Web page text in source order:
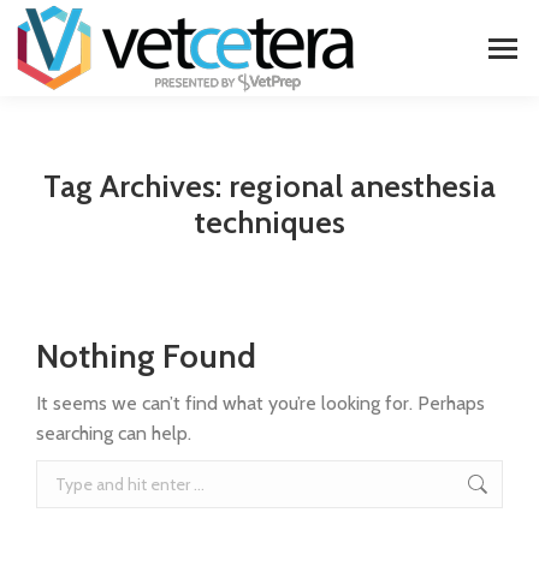
Tag Archives: regional anesthesia
techniques
Nothing Found
It seems we can’t find what you’re looking for. Perhaps
searching can help.